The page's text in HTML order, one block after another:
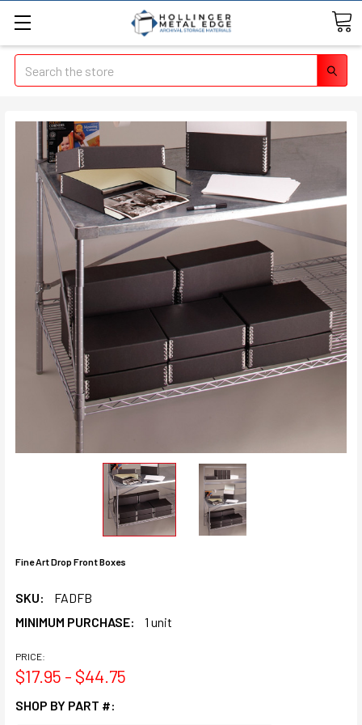
Search
Fine Art Drop Front Boxes
SKU:
FADFB
MINIMUM PURCHASE:
1 unit
PRICE:
$17.95 - $44.75
SHOP BY PART #: